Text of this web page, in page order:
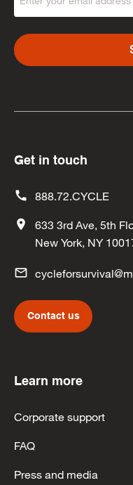
Get in touch
888.72.CYCLE
633 3rd Ave, 5th
New York, NY
Contact us
Learn more
Corporate support
FAQ
Press and media